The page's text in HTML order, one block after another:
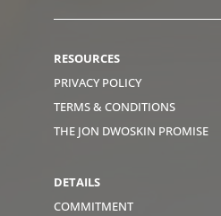
RESOURCES
PRIVACY POLICY
TERMS & CONDITIONS
THE JON DWOSKIN PROMISE
DETAILS
COMMITMENT